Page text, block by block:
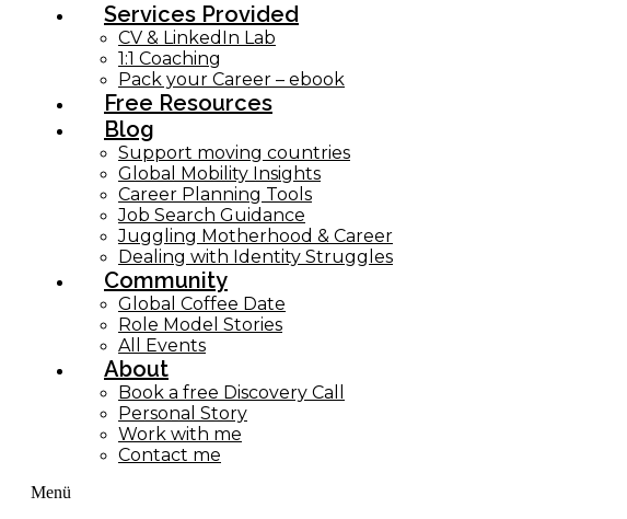
Services Provided
CV & LinkedIn Lab
1:1 Coaching
Pack your Career – ebook
Free Resources
Blog
Support moving countries
Global Mobility Insights
Career Planning Tools​
Job Search Guidance
Juggling Motherhood & Career
Dealing with Identity Struggles
Community
Global Coffee Date
Role Model Stories
All Events
About
Book a free Discovery Call
Personal Story
Work with me
Contact me
Menü